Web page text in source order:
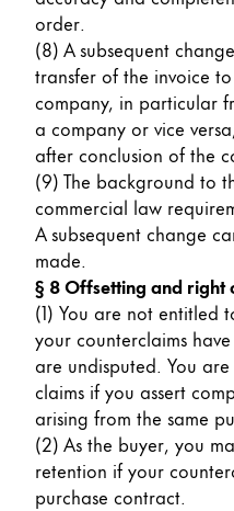
order.
(8) A subsequent
transfer of the invoice
company, in particular
a company or vice
after conclusion of the
(9) The background to
commercial law
A subsequent change
made.
§ 8 Offsetting and right
(1) You are not entitled
your counterclaims
are undisputed. You
claims if you assert
arising from the same
(2) As the buyer, you
retention if your
purchase contract.